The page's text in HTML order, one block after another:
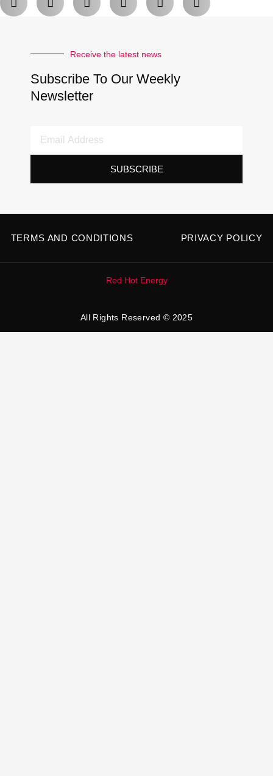
Receive the latest news
Subscribe To Our Weekly
Newsletter
SUBSCRIBE
TERMS AND CONDITIONS PRIVACY POLICY
Red Hot Energy
All Rights Reserved © 2025